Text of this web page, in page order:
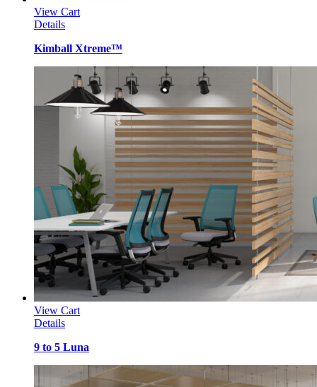
View Cart
Details
Kimball Xtreme™
View Cart
Details
9 to 5 Luna